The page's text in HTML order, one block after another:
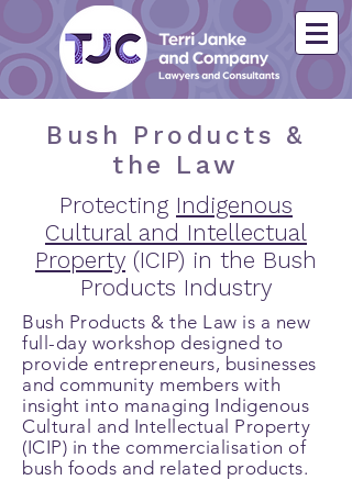
Bush Products &
the Law
Protecting Indigenous
Cultural and Intellectual
Property (ICIP) in the Bush
Products Industry
Bush Products & the Law is a new
full-day workshop designed to
provide entrepreneurs, businesses
and community members with
insight into managing Indigenous
Cultural and Intellectual Property
(ICIP) in the commercialisation of
bush foods and related products.